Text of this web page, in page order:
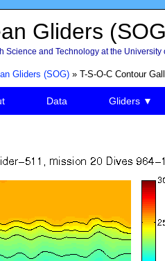
Gliders
Science and Technology at the University
Gliders (SOG)» T-S-O-C Contour
Data Gliders ▼